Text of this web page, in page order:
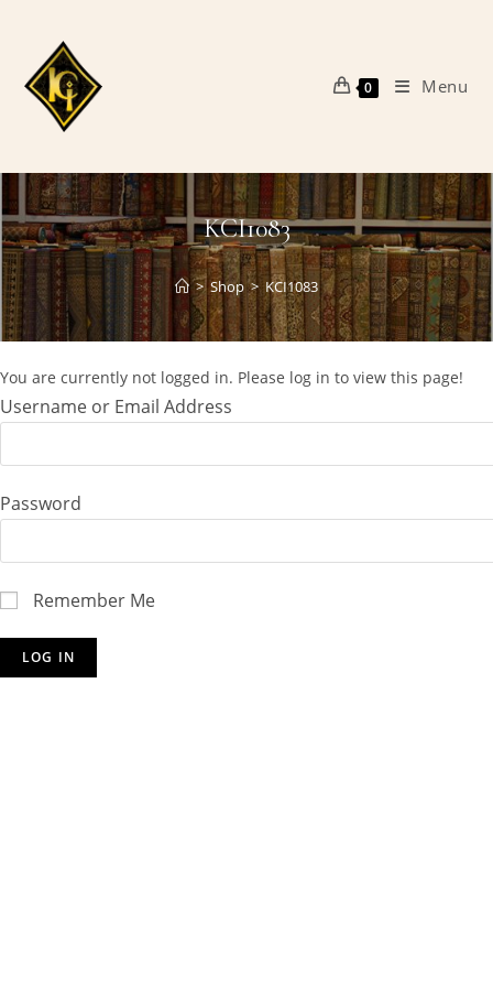
content
0 Menu
KCI1083
> Shop > KCI1083
You are currently not logged in. Please log in to view this page!
Username or Email Address
Password
Remember Me